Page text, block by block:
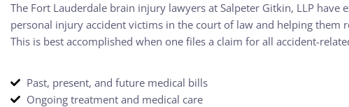
The Fort Lauderdale brain injury lawyers at Salpeter Gitkin, LLP have
personal injury accident victims in the court of law and helping them
This is best accomplished when one files a claim for all accident-
Past, present, and future medical bills
Ongoing treatment and medical care